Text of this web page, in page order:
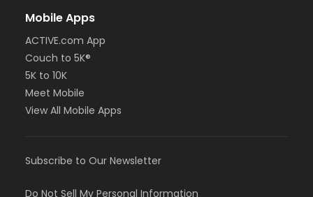
Mobile Apps
ACTIVE.com App
Couch to 5K®
5K to 10K
Meet Mobile
View All Mobile Apps
Subscribe to Our Newsletter
Do Not Sell My Personal Information